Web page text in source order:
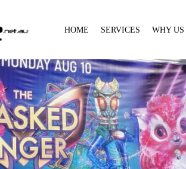
HOME SERVICES WHY US